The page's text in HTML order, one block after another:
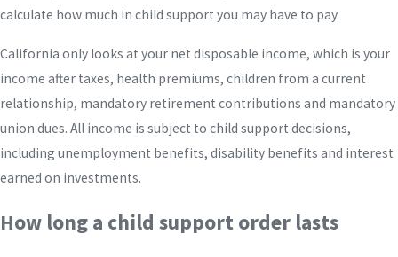
calculate how much in child support you may have to pay.
California only looks at your net disposable income, which is your
income after taxes, health premiums, children from a current
relationship, mandatory retirement contributions and mandatory
union dues. All income is subject to child support decisions,
including unemployment benefits, disability benefits and interest
earned on investments.
How long a child support order lasts